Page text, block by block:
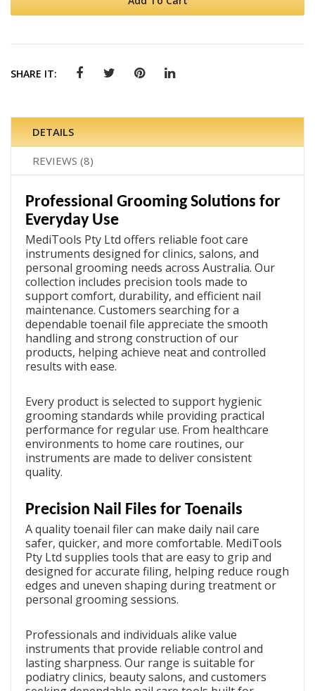
SHARE IT:
DETAILS
REVIEWS 8
Professional Grooming Solutions for
Everyday Use
MediTools Pty Ltd offers reliable foot care
instruments designed for clinics, salons, and
personal grooming needs across Australia. Our
collection includes precision tools made to
support comfort, durability, and efficient nail
maintenance. Customers searching for a
dependable toenail file appreciate the smooth
handling and strong construction of our
products, helping achieve neat and controlled
results with ease.
Every product is selected to support hygienic
grooming standards while providing practical
performance for regular use. From healthcare
environments to home care routines, our
instruments are made to deliver consistent
quality.
Precision Nail Files for Toenails
A qualitytoenail filercan make daily nail care
safer, quicker, and more comfortable. MediTools
Pty Ltd supplies tools that are easy to grip and
designed for accurate filing, helping reduce rough
edges and uneven shaping during treatment or
personal grooming sessions.
Professionals and individuals alike value
instruments that provide reliable control and
lasting sharpness. Our range is suitable for
podiatry clinics, beauty salons, and customers